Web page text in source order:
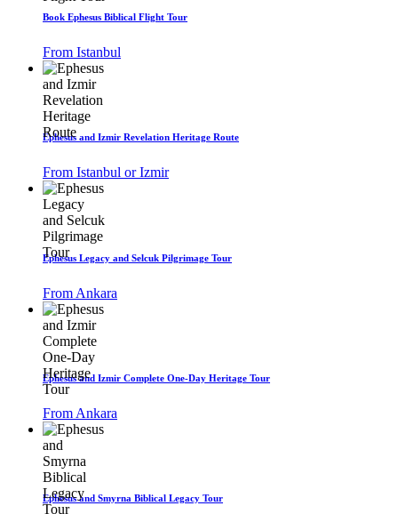
Book Ephesus Biblical Flight Tour
From Istanbul
Ephesus and Izmir Revelation Heritage Route
From Istanbul or Izmir
Ephesus Legacy and Selcuk Pilgrimage Tour
From Ankara
Ephesus and Izmir Complete One-Day Heritage Tour
From Ankara
Ephesus and Smyrna Biblical Legacy Tour